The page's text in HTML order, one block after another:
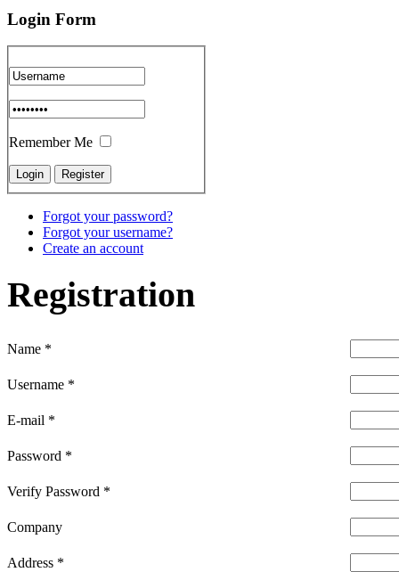
Login Form
Remember Me
Forgot your password?
Forgot your username?
Create an account
Registration
Name *
Username *
E-mail *
Password *
Verify Password *
Company
Address *